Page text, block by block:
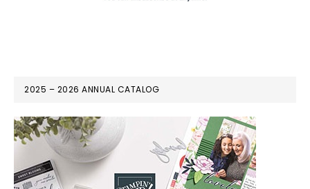
2025 – 2026 ANNUAL CATALOG